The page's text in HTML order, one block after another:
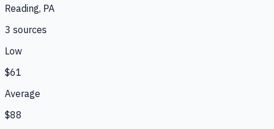
Reading, PA
3 sources
Low
$61
Average
$88